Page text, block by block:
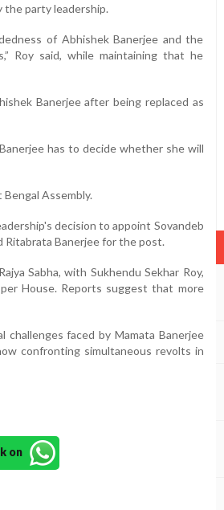
the party leadership.
of Abhishek Banerjee and the
Roy said, while maintaining that he
Banerjee after being replaced as
has to decide whether she will
Assembly.
decision to appoint Sovandeb
Ritabrata Banerjee for the post.
Sabha, with Sukhendu Sekhar Roy,
House. Reports suggest that more
faced by Mamata Banerjee
confronting simultaneous revolts in
on